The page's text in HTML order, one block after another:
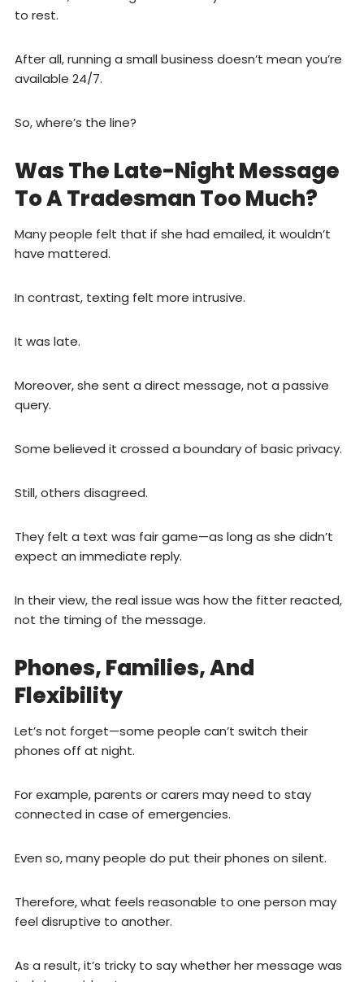
to rest.
After all, running a small business doesn’t mean you’re
available 24/7.
So, where’s the line?
Was The Late-Night Message
To A Tradesman Too Much?
Many people felt that if she had emailed, it wouldn’t
have mattered.
In contrast, texting felt more intrusive.
It was late.
Moreover, she sent a direct message, not a passive
query.
Some believed it crossed a boundary of basic privacy.
Still, others disagreed.
They felt a text was fair game—as long as she didn’t
expect an immediate reply.
In their view, the real issue was how the fitter reacted,
not the timing of the message.
Phones, Families, And
Flexibility
Let’s not forget—some people can’t switch their
phones off at night.
For example, parents or carers may need to stay
connected in case of emergencies.
Even so, many people do put their phones on silent.
Therefore, what feels reasonable to one person may
feel disruptive to another.
As a result, it’s tricky to say whether her message was